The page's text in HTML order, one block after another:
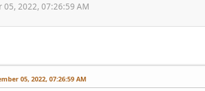
2022, 07:26:59 AM
05, 2022, 07:26:59 AM